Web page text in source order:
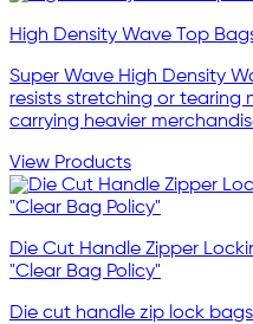
High Density Wave Top
Super Wave High Density
resists stretching or tearing
carrying heavier
View Products
Die Cut Handle Zipper
"Clear Bag Policy"
Die cut handle zip lock